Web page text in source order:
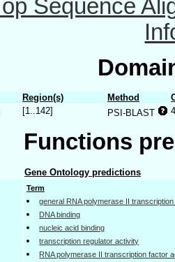
Sequence
Region(s) Method
[1..142] PSI-BLAST
Functions
Gene Ontology predictions
Term
general RNA polymerase II
DNA binding
nucleic acid binding
transcription regulator activity
RNA polymerase II transcription factor